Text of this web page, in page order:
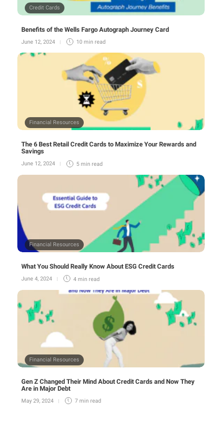
Credit Cards
Benefits of the Wells Fargo Autograph Journey Card
June 12, 2024 10 min read
Financial Resources
The 6 Best Retail Credit Cards to Maximize Your Rewards and
Savings
June 12, 2024 5 min read
Financial Resources
What You Should Really Know About ESG Credit Cards
June 4, 2024 4 min read
Financial Resources
Gen Z Changed Their Mind About Credit Cards and Now They
Are in Major Debt
May 29, 2024 7 min read